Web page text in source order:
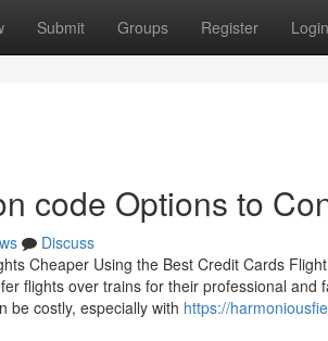
Submit Groups Register Login
code Options to
Discuss
Cheaper Using the Best Credit Cards
flights over trains for their professional and
be costly, especially with https://